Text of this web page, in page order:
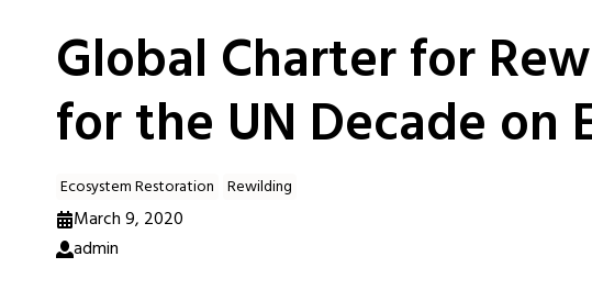
Global Charter for
for the UN Decade on
Ecosystem Restoration Rewilding
March 9, 2020
admin